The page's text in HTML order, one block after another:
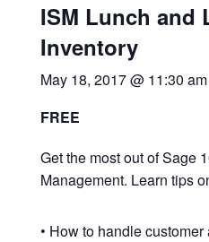
ISM Lunch and
Inventory
May 18, 2017 @ 11:30 am
FREE
Get the most out of Sage
Management. Learn tips
• How to handle